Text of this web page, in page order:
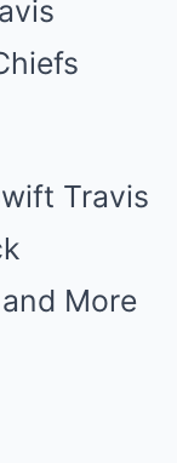
Travis
More